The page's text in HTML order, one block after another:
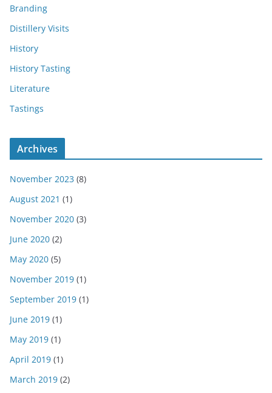
Branding
Distillery Visits
History
History Tasting
Literature
Tastings
Archives
November 2023 (8)
August 2021 (1)
November 2020 (3)
June 2020 (2)
May 2020 (5)
November 2019 (1)
September 2019 (1)
June 2019 (1)
May 2019 (1)
April 2019 (1)
March 2019 (2)